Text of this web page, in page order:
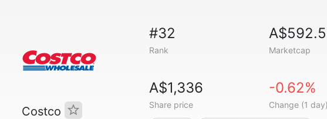
Costco
#32
Rank Marketcap
A$1,336
Share price
-0.62%
Change (1 day)